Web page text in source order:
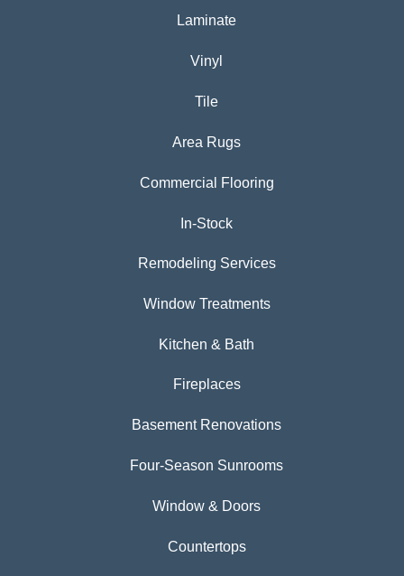
Laminate
Vinyl
Tile
Area Rugs
Commercial Flooring
In-Stock
Remodeling Services
Window Treatments
Kitchen & Bath
Fireplaces
Basement Renovations
Four-Season Sunrooms
Window & Doors
Countertops